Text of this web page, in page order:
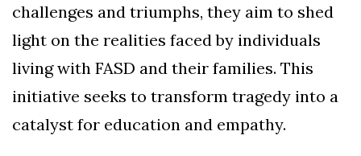
challenges and triumphs, they aim to shed
light on the realities faced by individuals
living with FASD and their families. This
initiative seeks to transform tragedy into a
catalyst for education and empathy.